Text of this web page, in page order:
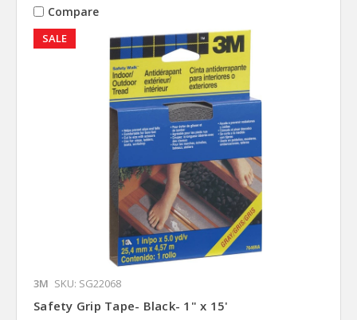
SALE
Compare
3M SKU: SG22068
Safety Grip Tape- Black- 1" x 15'